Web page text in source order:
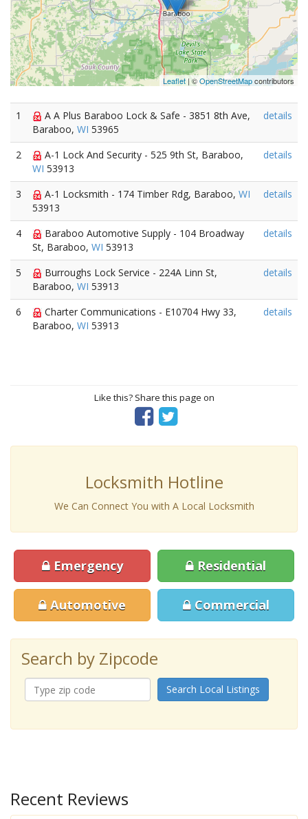
Leaflet | ©OpenStreetMapcontributors
1
A A Plus Baraboo Lock & Safe - 3851 8th Ave,
Baraboo, WI 53965
details
2
A-1 Lock And Security - 525 9th St, Baraboo,
WI 53913
details
3 A-1 Locksmith - 174 Timber Rdg, Baraboo, WI
53913
details
4
Baraboo Automotive Supply - 104 Broadway
St, Baraboo, WI 53913
details
5
Burroughs Lock Service - 224A Linn St,
Baraboo, WI 53913
details
6
Charter Communications - E10704 Hwy 33,
Baraboo, WI 53913
details
Like this? Share this page on
Locksmith Hotline
We Can Connect You with A Local Locksmith
Emergency Residential
Automotive Commercial
Search by Zipcode
Search Local Listings
Recent Reviews